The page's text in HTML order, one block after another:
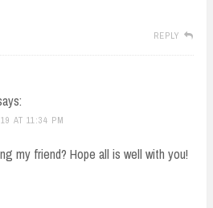
REPLY
AT 11:34 PM
my friend? Hope all is well with you!